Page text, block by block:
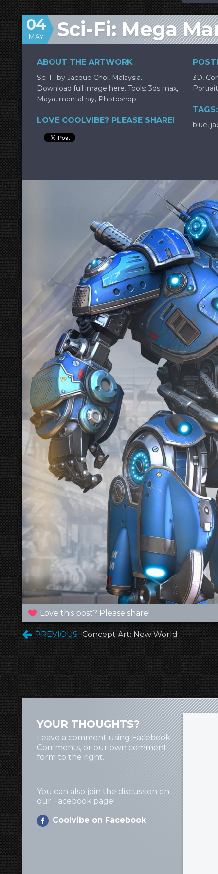
Sci-Fi: Mega
04
MAY
ABOUT THE ARTWORK
Sci-Fi by Jacque Choi, Malaysia.
Download full image here. Tools: 3ds max,
Maya, mental ray, Photoshop
LOVE COOLVIBE? PLEASE SHARE!
3D,
Portrait
TAGS:
blue,
Love this post? Please share!
PREVIOUS Concept Art: New World
YOUR THOUGHTS?
Leave a comment using Facebook
Comments, or our own comment
form to the right.
You can also join the discussion on
our Facebook page!
Coolvibe on Facebook